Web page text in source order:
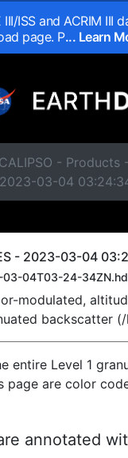
III/ISS and ACRIM
page. P... Learn
- Products
03-04
- 2023-03-04
03-04T03-24-
modulated,
backscatter
entire Level 1
are color
annotated